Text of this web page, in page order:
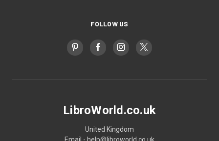
FOLLOW US
LibroWorld.co.uk
United Kingdom
Email - help@libroworld.co.uk